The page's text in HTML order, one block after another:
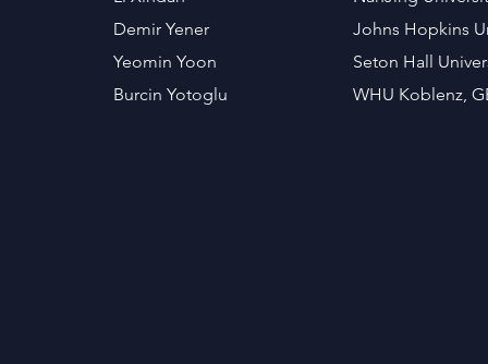
Demir Yener
Yeomin Yoon
Burcin Yotoglu
Johns Hopkins
Seton Hall
WHU Koblenz,